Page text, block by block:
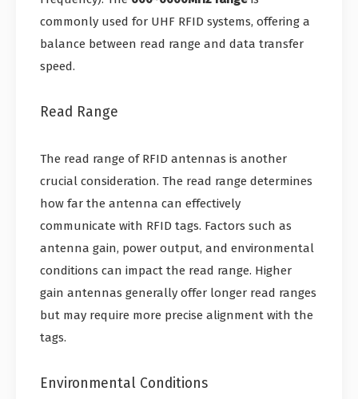
commonly used for UHF RFID systems, offering a
balance between read range and data transfer
speed.
Read Range
The read range of RFID antennas is another
crucial consideration. The read range determines
how far the antenna can effectively
communicate with RFID tags. Factors such as
antenna gain, power output, and environmental
conditions can impact the read range. Higher
gain antennas generally offer longer read ranges
but may require more precise alignment with the
tags.
Environmental Conditions